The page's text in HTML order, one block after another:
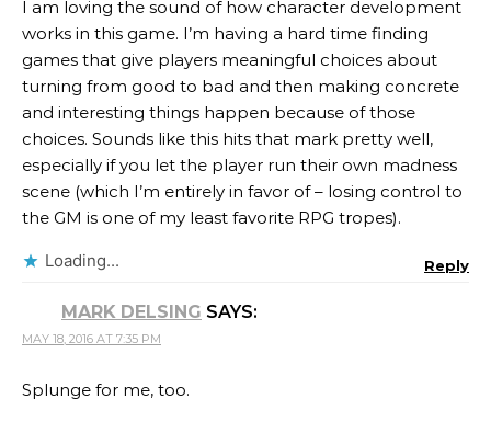
I am loving the sound of how character development
works in this game. I’m having a hard time finding
games that give players meaningful choices about
turning from good to bad and then making concrete
and interesting things happen because of those
choices. Sounds like this hits that mark pretty well,
especially if you let the player run their own madness
scene (which I’m entirely in favor of – losing control to
the GM is one of my least favorite RPG tropes).
Loading... Reply
MARK DELSING SAYS:
MAY 18, 2016 AT 7:35 PM
Splunge for me, too.